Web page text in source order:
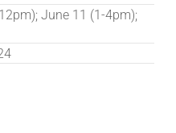
June 11 (1-4pm);